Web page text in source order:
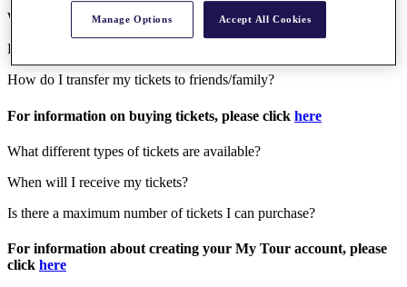
What is digital ticketing?
How do I access my digital tickets?
How do I transfer my tickets to friends/family?
For information on buying tickets, please click here
What different types of tickets are available?
When will I receive my tickets?
Is there a maximum number of tickets I can purchase?
For information about creating your My Tour account, please
click here
Manage Options Accept All Cookies